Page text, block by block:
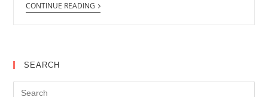
CONTINUE READING
SEARCH